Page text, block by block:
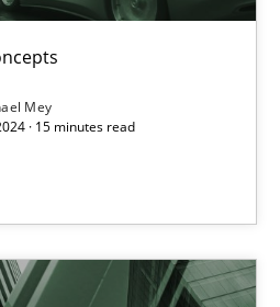
Mey
· 15 minutes read
topic